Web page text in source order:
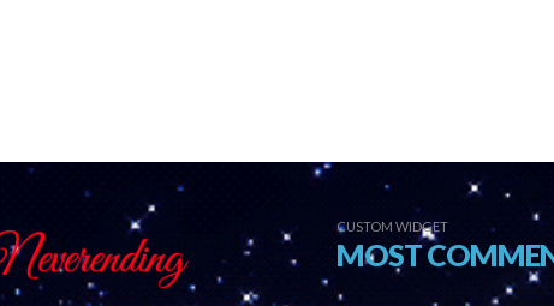
CUSTOM WIDGET
MOST